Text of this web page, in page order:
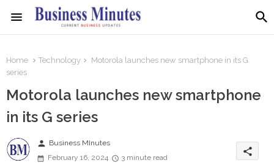
Home Technology
Motorola launches new smartphone in its G
series
Motorola launches new smartphone
in its G series
person Business MInutes
February 16, 2024
3 minute read
share